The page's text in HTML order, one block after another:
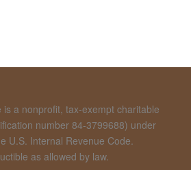
a nonprofit, tax-exempt charitable
number 84-3799688) under
U.S. Internal Revenue Code.
as allowed by law.